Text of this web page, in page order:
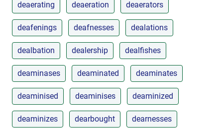
deaerating deaeration deaerators
deafenings deafnesses dealations
dealbation dealership dealfishes
deaminases deaminated deaminates
deaminised deaminises deaminized
deaminizes dearbought dearnesses